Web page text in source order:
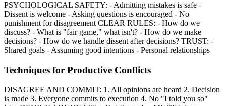
PSYCHOLOGICAL SAFETY: - Admitting mistakes is safe -
Dissent is welcome - Asking questions is encouraged - No
punishment for disagreement CLEAR RULES: - How do we
discuss? - What is "fair game," what isn't? - How do we make
decisions? - How do we handle dissent after decisions? TRUST: -
Shared goals - Assuming good intentions - Personal relationships
Techniques for Productive Conflicts
DISAGREE AND COMMIT: 1. All opinions are heard 2. Decision
is made 3. Everyone commits to execution 4. No "I told you so"